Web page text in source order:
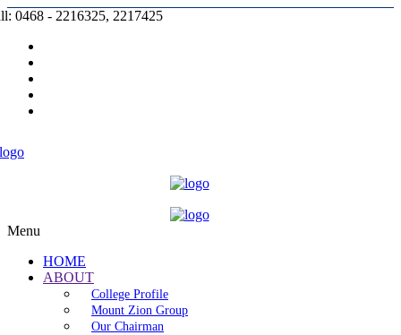
0468 - 2216325, 2217425
Menu
HOME
ABOUT
College Profile
Mount Zion Group
Our Chairman